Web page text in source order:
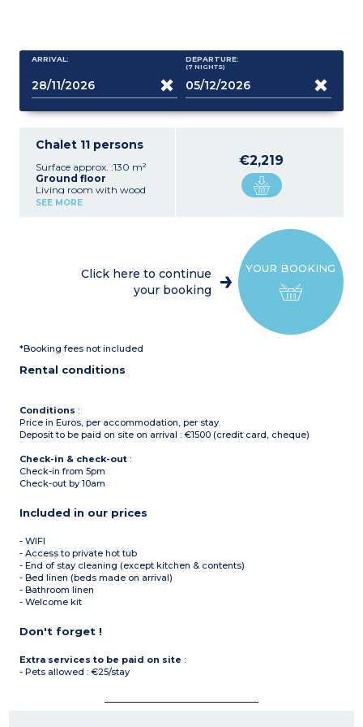
ARRIVAL: DEPARTURE:
(7 NIGHTS)
Chalet 11 persons
Surface approx. :130 m²
Ground floor
Living room with wood
stove, flatscreen TV
Sleeping alcove with bunk
Shower room with toilet
1 bedroom with 2 single
1 bedroom with 3 single
beds, shower room and
toilet, hair dryer
SEE MORE
€2,219
YOUR BOOKING
Click here to continue
your booking
*Booking fees not included
Rental conditions
Conditions :
Price in Euros, per accommodation, per stay.
Deposit to be paid on site on arrival : €1500 (credit card, cheque)
Check-in & check-out :
Check-in from 5pm
Check-out by 10am
Included in our prices
- WIFI
- Access to private hot tub
- End of stay cleaning (except kitchen & contents)
- Bed linen (beds made on arrival)
- Bathroom linen
- Welcome kit
Don't forget !
Extra services to be paid on site :
- Pets allowed : €25/stay